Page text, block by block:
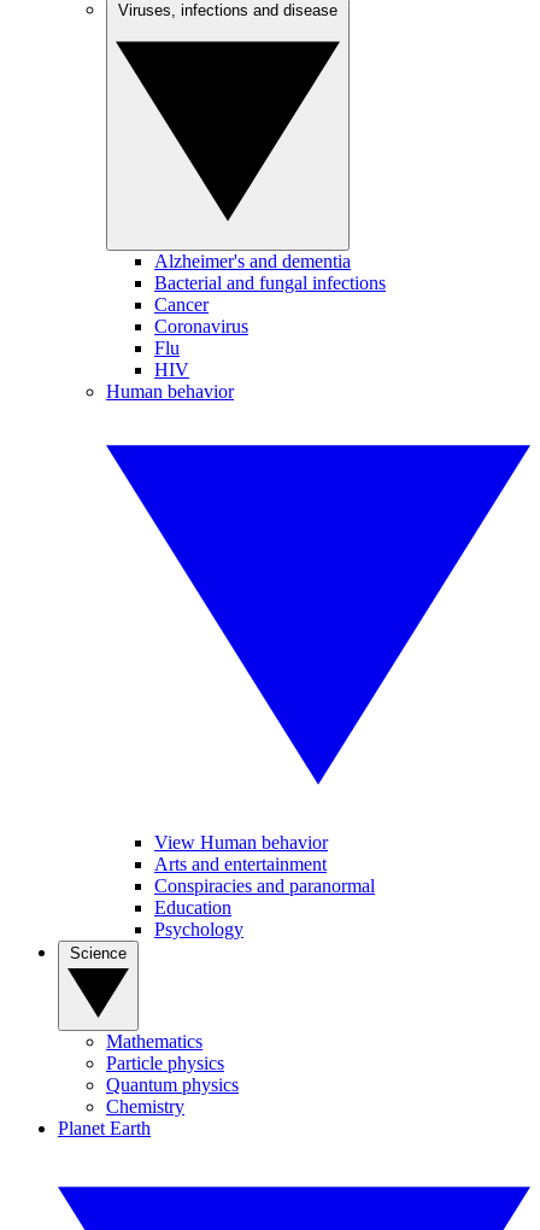
Alzheimer's and dementia
Bacterial and fungal infections
Cancer
Coronavirus
Flu
HIV
Human behavior
View Human behavior
Arts and entertainment
Conspiracies and paranormal
Education
Psychology
Mathematics
Particle physics
Quantum physics
Chemistry
Planet Earth